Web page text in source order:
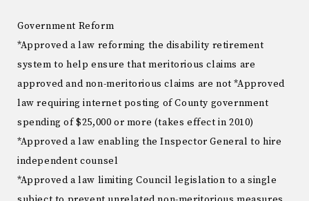
Government Reform
*Approved a law reforming the disability retirement
system to help ensure that meritorious claims are
approved and non-meritorious claims are not *Approved
law requiring internet posting of County government
spending of $25,000 or more (takes effect in 2010)
*Approved a law enabling the Inspector General to hire
independent counsel
*Approved a law limiting Council legislation to a single